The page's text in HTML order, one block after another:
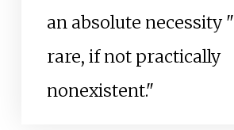
an absolute necessity
rare, if not practically
nonexistent."